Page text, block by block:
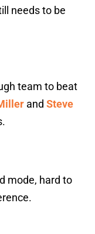
needs to be
team to beat
and Steve
mode, hard to